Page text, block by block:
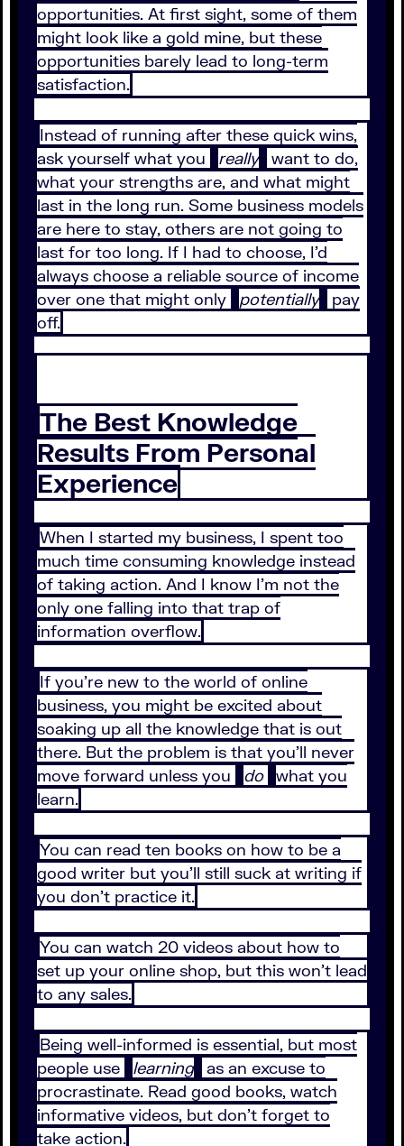
opportunities. At first sight, some of them
might look like a gold mine, but these
opportunities barely lead to long-term
satisfaction.
Instead of running after these quick wins,
ask yourself what you
really
want to do,
what your strengths are, and what might
last in the long run. Some business models
are here to stay, others are not going to
last for too long. If I had to choose, I’d
always choose a reliable source of income
over one that might only
potentially
pay
off.
The Best Knowledge
Results From Personal
Experience
When I started my business, I spent too
much time consuming knowledge instead
of taking action. And I know I’m not the
only one falling into that trap of
information overflow.
If you’re new to the world of online
business, you might be excited about
soaking up all the knowledge that is out
there. But the problem is that you’ll never
move forward unless you
do what you
learn.
You can read ten books on how to be a
good writer but you’ll still suck at writing if
you don’t practice it.
You can watch 20 videos about how to
set up your online shop, but this won’t lead
to any sales.
Being well-informed is essential, but most
people use
learning
as an excuse to
procrastinate. Read good books, watch
informative videos, but don’t forget to
take action.